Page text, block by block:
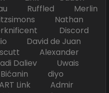
Ruffled Merlin
Nathan
Discord
David de Juan
Alexander
Daliev Uwais
diyo
Link Admir